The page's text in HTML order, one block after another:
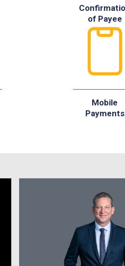
of Payee
Mobile
Payments